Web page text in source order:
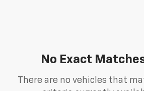
No Exact
There are no vehicles that